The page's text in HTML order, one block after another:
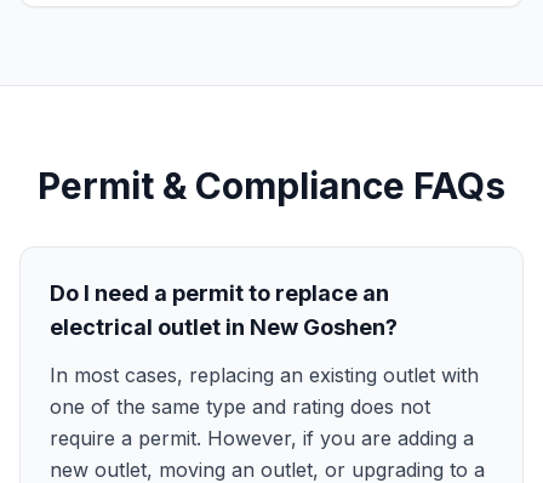
Permit & Compliance FAQs
Do I need a permit to replace an
electrical outlet in New Goshen?
In most cases, replacing an existing outlet with
one of the same type and rating does not
require a permit. However, if you are adding a
new outlet, moving an outlet, or upgrading to a